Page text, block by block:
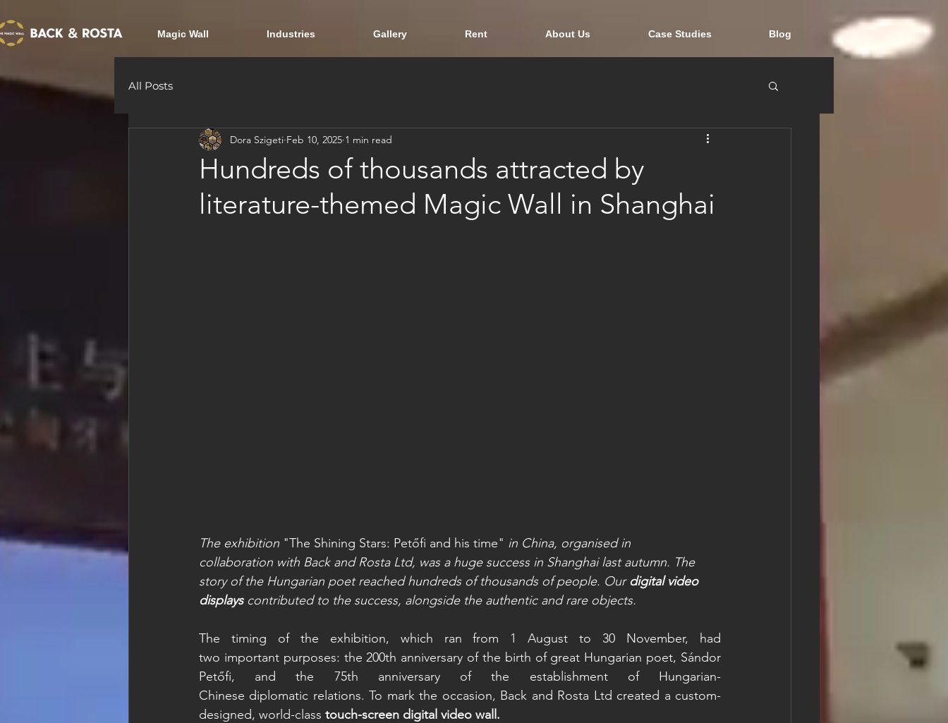
Magic Wall Industries Gallery Rent About Us Case Studies Blog
All Posts
Hundreds of thousands attracted by
literature-themed Magic Wall in Shanghai
Dora Szigeti Feb 10, 2025 1 min read
The exhibition "The Shining Stars: Petőfi and his time" in China, organised in
collaboration with Back and Rosta Ltd, was a huge success in Shanghai last autumn. The
story of the Hungarian poet reached hundreds of thousands of people. Our digital video
displays contributed to the success, alongside the authentic and rare objects.
The timing of the exhibition, which ran from 1 August to 30 November, had
two important purposes: the 200th anniversary of the birth of great Hungarian poet, Sándor
Petőfi, and the 75th anniversary of the establishment of Hungarian-
Chinese diplomatic relations. To mark the occasion, Back and Rosta Ltd created a custom-
designed, world-class touch-screen digital video wall.